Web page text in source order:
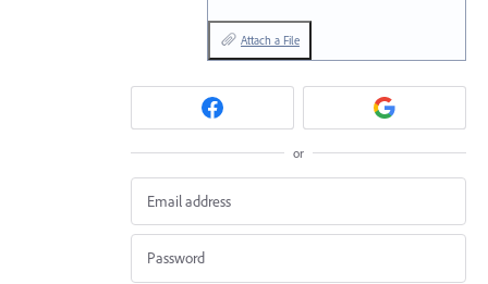
Attach a File
or